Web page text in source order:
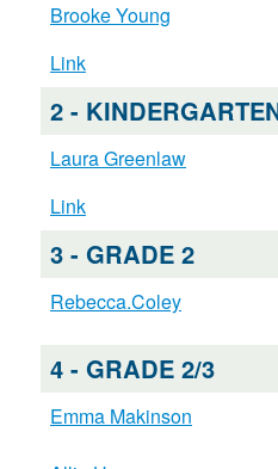
Brooke Young
Link
2 -
Laura Greenlaw
Link
3 - GRADE 2
Rebecca.Coley
4 - GRADE 2/3
Emma Makinson